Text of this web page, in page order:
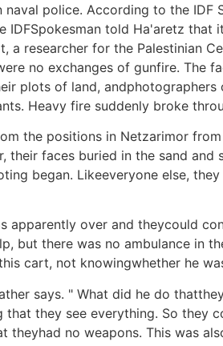
police. According to the
IDFSpokesman told Ha'aretz
researcher for the Palestinian
no exchanges of gunfire. The
plots of land,
Heavy fire suddenly broke
the positions in Netzarimor
faces buried in the sand and
began. Likeeveryone else,
over and theycould
but there was no ambulance in
cart, not knowingwhether he
says. " What did he do
that they see everything. So
no weapons. This was